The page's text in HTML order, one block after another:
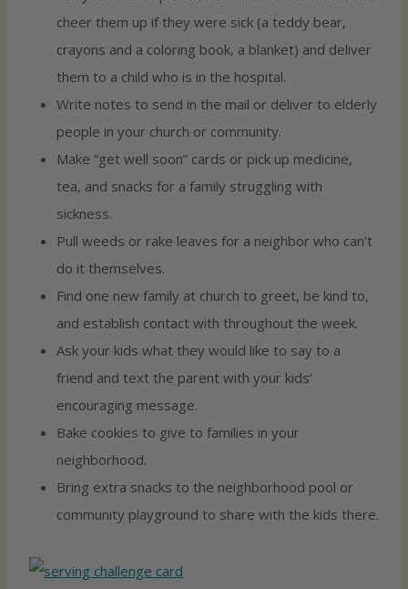
cheer them up if they were sick (a teddy bear,
crayons and a coloring book, a blanket) and deliver
them to a child who is in the hospital.
Write notes to send in the mail or deliver to elderly
people in your church or community.
Make “get well soon” cards or pick up medicine,
tea, and snacks for a family struggling with
sickness.
Pull weeds or rake leaves for a neighbor who can’t
do it themselves.
Find one new family at church to greet, be kind to,
and establish contact with throughout the week.
Ask your kids what they would like to say to a
friend and text the parent with your kids’
encouraging message.
Bake cookies to give to families in your
neighborhood.
Bring extra snacks to the neighborhood pool or
community playground to share with the kids there.